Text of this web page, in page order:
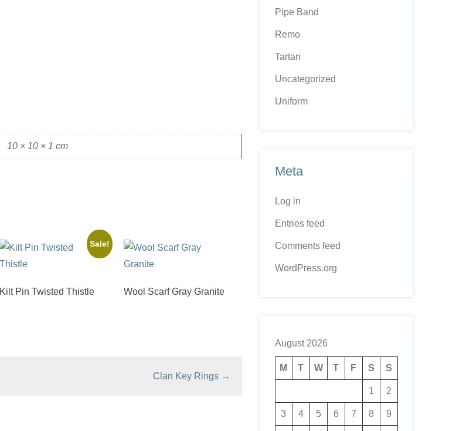
10 × 10 × 1 cm
Sale!
Kilt Pin Twisted Thistle Wool Scarf Gray Granite
Clan Key Rings→
Pipe Band
Remo
Tartan
Uncategorized
Uniform
Meta
Log in
Entries feed
Comments feed
WordPress.org
August 2026
M T W T F S S
1 2
3 4 5 6 7 8 9